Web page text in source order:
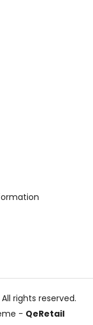
All rights reserved.
- QeRetail